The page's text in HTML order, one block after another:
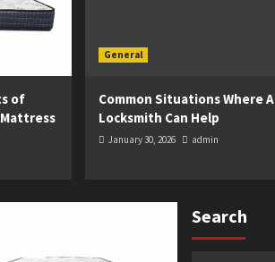
of
General
Common Situations Where A
Locksmith Can Help
January 30, 2026 admin
Search